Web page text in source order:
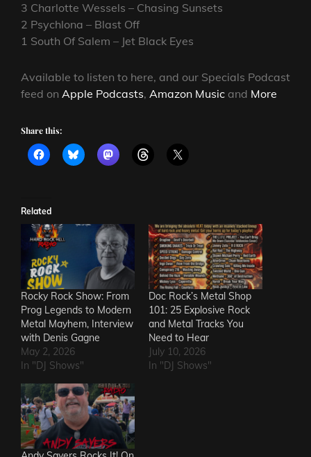
3 Charlotte Wessels – Chasing Sunsets
2 Psychlona – Blast Off
1 South Of Salem – Jet Black Eyes
Available to listen to here, and our Specials Podcast
feed on Apple Podcasts, Amazon Music and More
Share this:
Related
Rocky Rock Show: From
Prog Legends to Modern
Metal Mayhem, Interview
with Denis Gagne
May 2, 2026
In "DJ Shows"
Doc Rock’s Metal Shop
101: 25 Explosive Rock
and Metal Tracks You
Need to Hear
July 10, 2026
In "DJ Shows"